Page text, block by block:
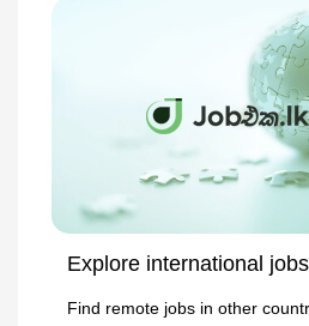
Explore international jobs
Find remote jobs in other